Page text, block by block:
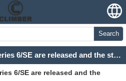
Search
New Model Apple Watch Series 6/SE are released and the straps are the trend
6/SE are released and the